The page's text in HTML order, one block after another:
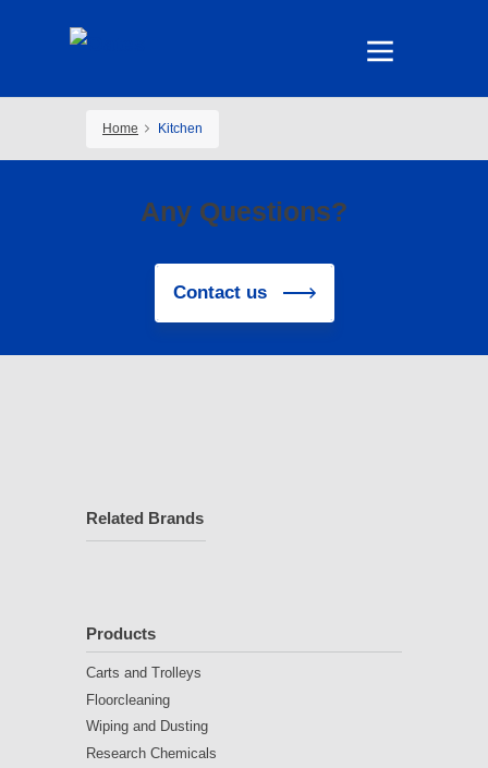
Home Kitchen
Any Questions?
Contact us
Related Brands
Products
Carts and Trolleys
Floorcleaning
Wiping and Dusting
Research Chemicals